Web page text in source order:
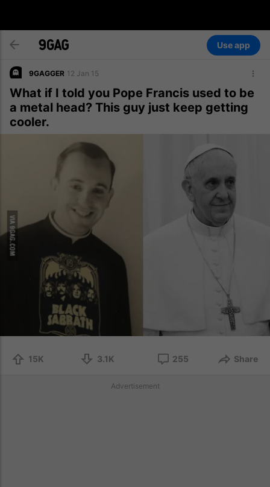
Use app
9GAGGER 12 Jan 15
What if I told you Pope Francis used to be
a metal head? This guy just keep getting
cooler.
15K 3.1K 255 Share
Advertisement